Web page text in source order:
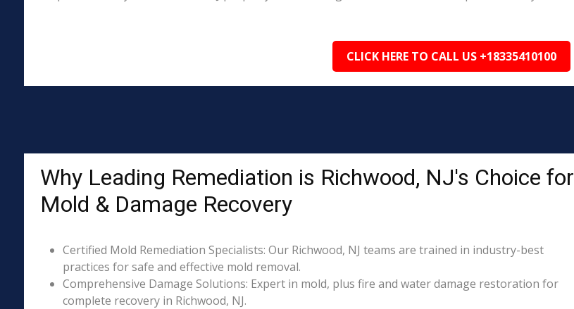
CLICK HERE TO CALL US +18335410100
Why Leading Remediation is Richwood, NJ's Choice for
Mold & Damage Recovery
Certified Mold Remediation Specialists: Our Richwood, NJ teams are trained in industry-best
practices for safe and effective mold removal.
Comprehensive Damage Solutions: Expert in mold, plus fire and water damage restoration for
complete recovery in Richwood, NJ.